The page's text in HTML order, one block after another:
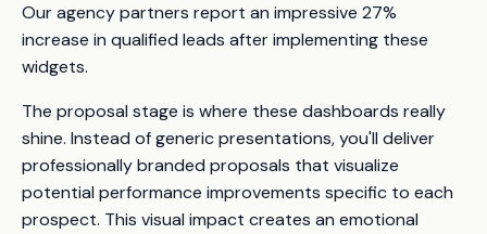
Our agency partners report an impressive 27%
increase in qualified leads after implementing these
widgets.
The proposal stage is where these dashboards really
shine. Instead of generic presentations, you'll deliver
professionally branded proposals that visualize
potential performance improvements specific to each
prospect. This visual impact creates an emotional